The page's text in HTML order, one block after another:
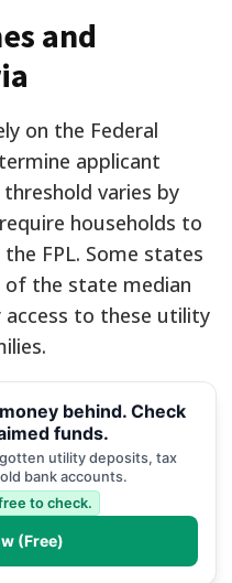
and
on the Federal
applicant
varies by
households to
FPL. Some states
of the state median
to these utility
behind. Check
funds.
utility deposits, tax
bank accounts.
to check.
(Free)